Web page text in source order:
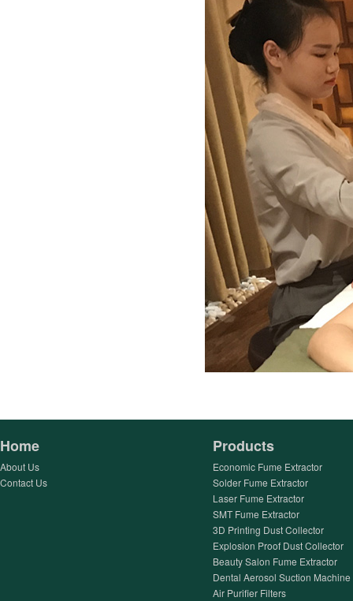
Home
About Us
Contact Us
Products
Economic Fume Extractor
Solder Fume Extractor
Laser Fume Extractor
SMT Fume Extractor
3D Printing Dust Collector
Explosion Proof Dust Collector
Beauty Salon Fume Extractor
Dental Aerosol Suction Machine
Air Purifier Filters